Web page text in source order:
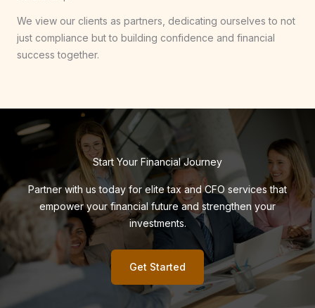
We view our clients as partners, dedicating ourselves to not
just compliance but to building confidence and financial
success together.
Start Your Financial Journey
Partner with us today for elite tax and CFO services that
empower your financial future and strengthen your
investments.
Get Started